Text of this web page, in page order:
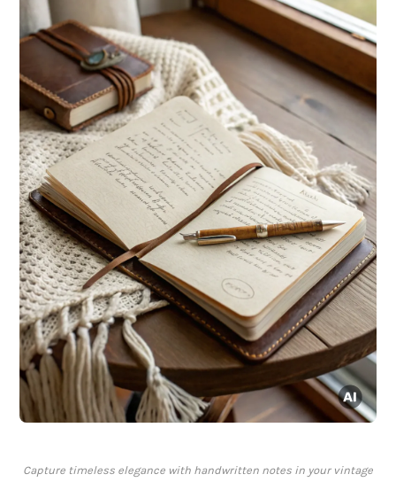
Capture timeless elegance with handwritten notes in your vintage